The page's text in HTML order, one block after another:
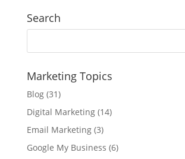
Search
Marketing Topics
Blog(31)
Digital Marketing(14)
Email Marketing(3)
Google My Business (6)